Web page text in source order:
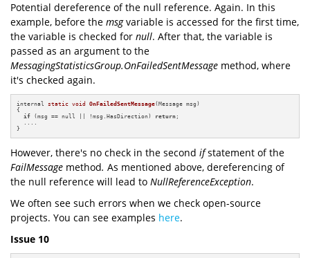
Potential dereference of the null reference. Again. In this
example, before the msgvariable is accessed for the first time,
the variable is checked for null. After that, the variable is
passed as an argument to the
MessagingStatisticsGroup.OnFailedSentMessage method, where
it's checked again.
internal static void OnFailedSentMessage(Message msg)
{
if (msg == null || !msg.HasDirection) return ;
}
However, there's no check in the second ifstatement of the
FailMessage method. As mentioned above, dereferencing of
the null reference will lead to NullReferenceException.
We often see such errors when we check open-source
projects. You can see examples here.
Issue 10